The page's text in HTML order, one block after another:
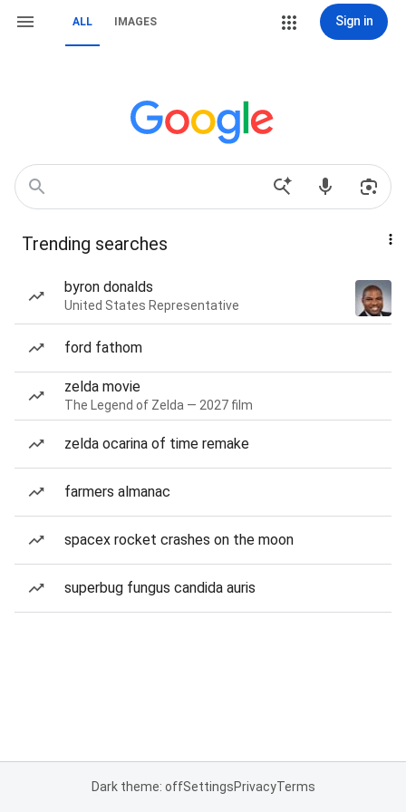
ALL IMAGES Sign in
Trending searches
byron donalds
United States Representative
ford fathom
zelda movie
The Legend of Zelda — 2027 film
zelda ocarina of time remake
farmers almanac
spacex rocket crashes on the moon
superbug fungus candida auris
Dark theme: offSettingsPrivacyTerms